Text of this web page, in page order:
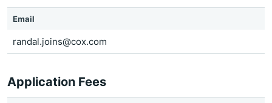
Email
randal.joins@cox.com
Application Fees